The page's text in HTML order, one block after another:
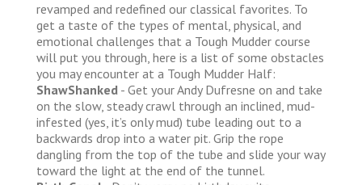
revamped and redefined our classical favorites. To
get a taste of the types of mental, physical, and
emotional challenges that a Tough Mudder course
will put you through, here is a list of some obstacles
you may encounter at a Tough Mudder Half:
ShawShanked - Get your Andy Dufresne on and take
on the slow, steady crawl through an inclined, mud-
infested (yes, it’s only mud) tube leading out to a
backwards drop into a water pit. Grip the rope
dangling from the top of the tube and slide your way
toward the light at the end of the tunnel.